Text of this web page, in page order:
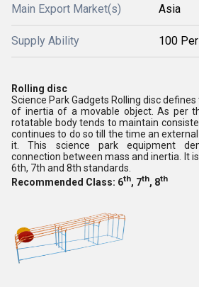
Main Export Market(s) Asia
Supply Ability 100
Rolling disc
Science Park Gadgets Rolling disc
of inertia of a movable object. As per
rotatable body tends to maintain
continues to do so till the time an
it. This science park equipment
connection between mass and inertia. It
6th, 7th and 8th standards.
Recommended Class: 6th, 7th, 8th